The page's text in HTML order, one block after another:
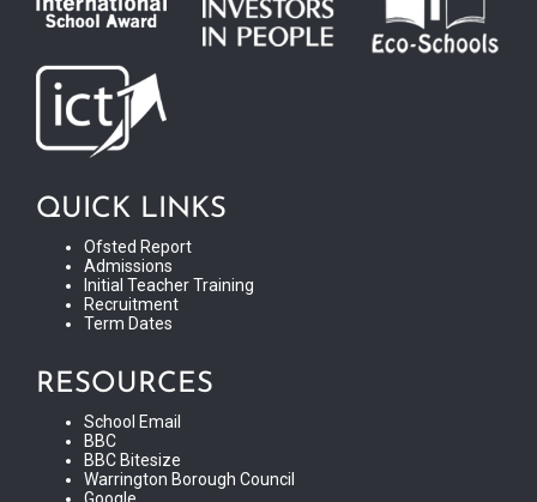
QUICK LINKS
Ofsted Report
Admissions
Initial Teacher Training
Recruitment
Term Dates
RESOURCES
School Email
BBC
BBC Bitesize
Warrington Borough Council
Google